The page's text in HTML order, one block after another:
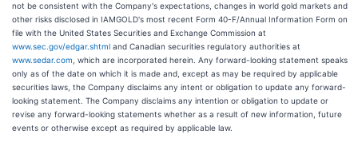
not be consistent with the Company's expectations, changes in world gold markets and
other risks disclosed in IAMGOLD's most recent Form 40-F/Annual Information Form on
file with the United States Securities and Exchange Commission at
www.sec.gov/edgar.shtml and Canadian securities regulatory authorities at
www.sedar.com , which are incorporated herein. Any forward-looking statement speaks
only as of the date on which it is made and, except as may be required by applicable
securities laws, the Company disclaims any intent or obligation to update any forward-
looking statement. The Company disclaims any intention or obligation to update or
revise any forward-looking statements whether as a result of new information, future
events or otherwise except as required by applicable law.